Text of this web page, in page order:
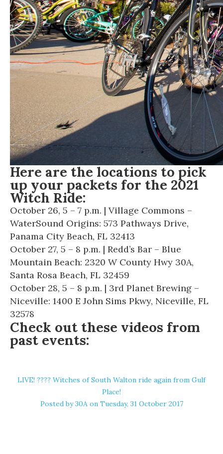
Here are the locations to pick
up your packets for the 2021
Witch Ride:
October 26, 5 – 7 p.m. | Village Commons –
WaterSound Origins: 573 Pathways Drive,
Panama City Beach, FL 32413
October 27, 5 – 8 p.m. | Redd’s Bar – Blue
Mountain Beach: 2320 W County Hwy 30A,
Santa Rosa Beach, FL 32459
October 28, 5 – 8 p.m. | 3rd Planet Brewing –
Niceville: 1400 E John Sims Pkwy, Niceville, FL
32578
Check out these videos from
past events:
LIVE! ???? Witches of South Walton ride again from Gulf
Place!
Posted by30Aon Tuesday, 31 October 2017